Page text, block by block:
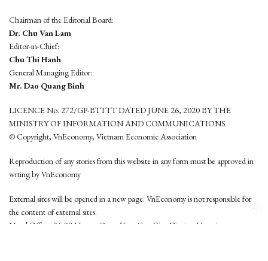
Chairman of the Editorial Board:
Dr. Chu Van Lam
Editor-in-Chief:
Chu Thi Hanh
General Managing Editor:
Mr. Dao Quang Binh
LICENCE No. 272/GP-BTTTT DATED JUNE 26, 2020 BY THE
MINISTRY OF INFORMATION AND COMMUNICATIONS
© Copyright, VnEconomy, Vietnam Economic Association
Reproduction of any stories from this website in any form must be approved in
wrting by VnEconomy
External sites will be opened in a new page. VnEconomy is not responsible for
the content of external sites.
Head Office: 96-98 Hoang Quoc Viet, Cau Giay District, Hanoi